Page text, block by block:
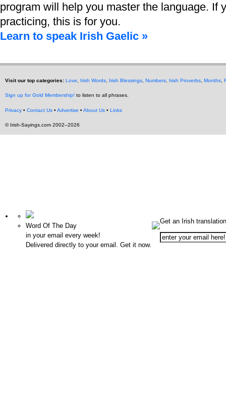
program will help you master the language. If
practicing, this is for you.
Learn to speak Irish Gaelic »
Visit our top categories: Love Irish Words Irish Blessings ,Numbers Irish Proverbs ,Months ,
Sign up for Gold Membership! to listen to all phrases.
Privacy •Contact Us •Advertise •About Us •Links
© Irish-Sayings.com 2002–2026
Word Of The Day
in your email every week!
Delivered directly to your email. Get it now.
Get an Irish